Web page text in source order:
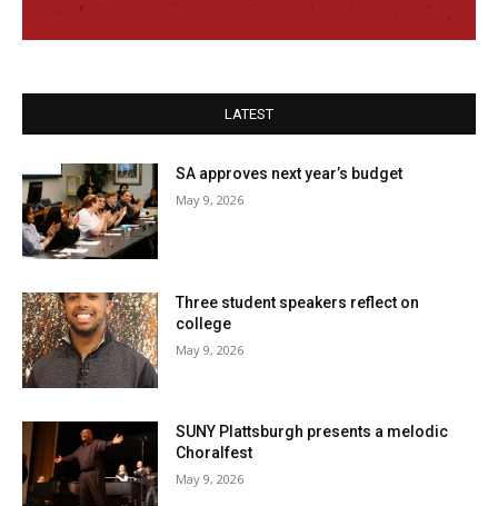
LATEST
SA approves next year’s budget
May 9, 2026
Three student speakers reflect on
college
May 9, 2026
SUNY Plattsburgh presents a melodic
Choralfest
May 9, 2026